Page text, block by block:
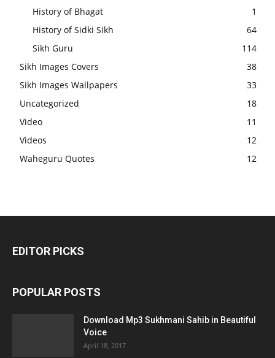
History of Bhagat
1
History of Sidki Sikh
64
Sikh Guru
114
Sikh Images Covers
38
Sikh Images Wallpapers
33
Uncategorized
18
Video
11
Videos
12
Waheguru Quotes
12
EDITOR PICKS
POPULAR POSTS
Download Mp3 Sukhmani Sahib in Beautiful
Voice
April 18, 2017